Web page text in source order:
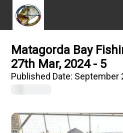
Matagorda Bay
27th Mar, 2024 - 5
Published Date: September